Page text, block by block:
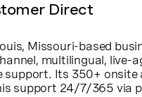
Direct
Missouri-based
multilingual, live-
support. Its 350+
support 24/7/365 via